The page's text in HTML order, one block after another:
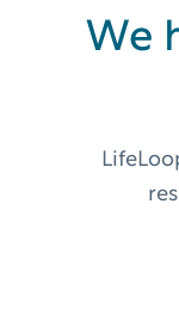
We